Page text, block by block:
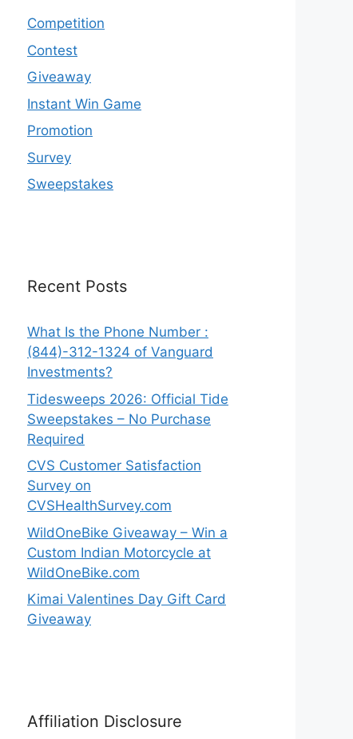
Competition
Contest
Giveaway
Instant Win Game
Promotion
Survey
Sweepstakes
Recent Posts
What Is the Phone Number :
(844)-312-1324 of Vanguard
Investments?
Tidesweeps 2026: Official Tide
Sweepstakes – No Purchase
Required
CVS Customer Satisfaction
Survey on
CVSHealthSurvey.com
WildOneBike Giveaway – Win a
Custom Indian Motorcycle at
WildOneBike.com
Kimai Valentines Day Gift Card
Giveaway
Affiliation Disclosure